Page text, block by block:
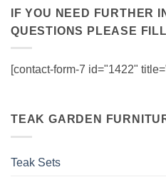
IF YOU NEED FURTHER
QUESTIONS PLEASE
[contact-form-7 id="1422"
TEAK GARDEN
Teak Sets